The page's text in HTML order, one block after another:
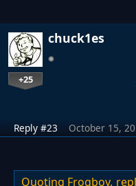
chuck1es
+25
Reply #23 October 15,
Quoting Frogboy,